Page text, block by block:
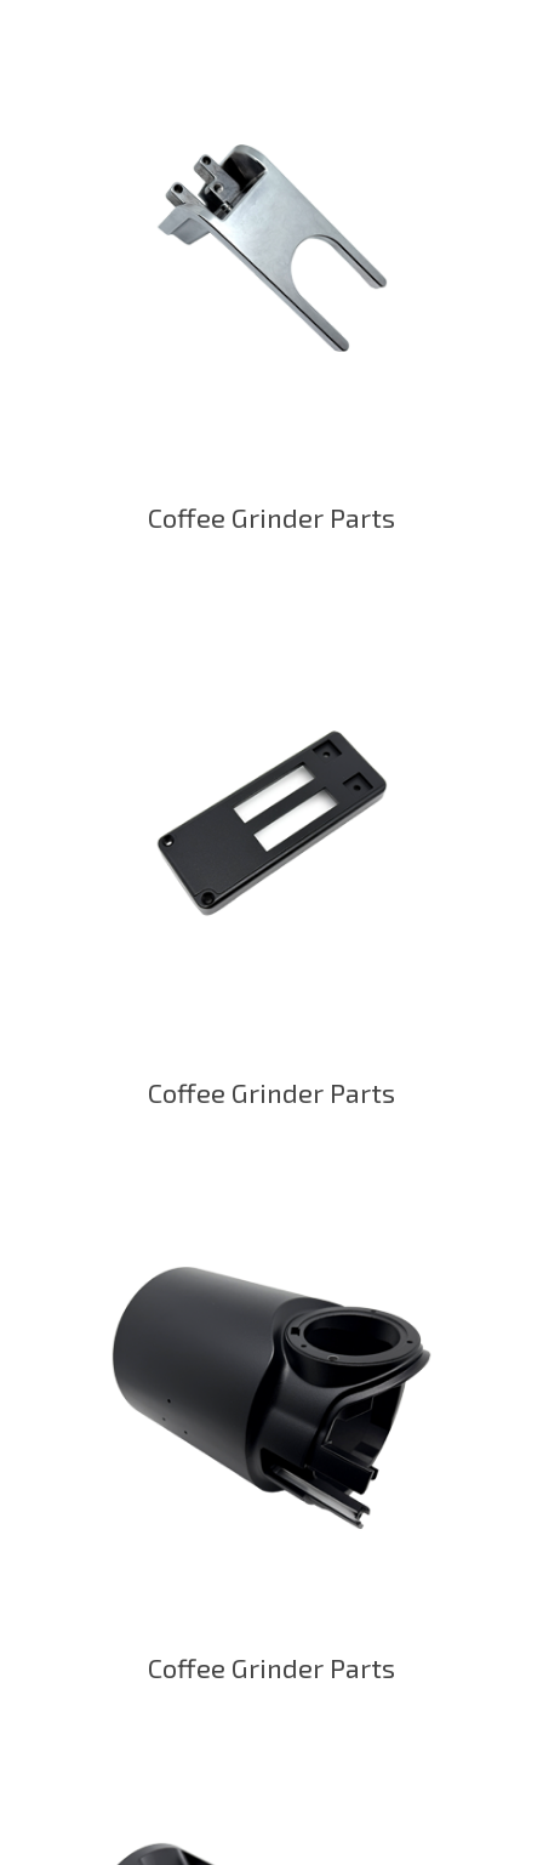
Coffee Grinder Parts
Coffee Grinder Parts
Coffee Grinder Parts